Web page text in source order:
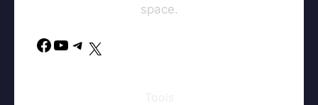
space.
Facebook
YouTube
Telegram
Tools